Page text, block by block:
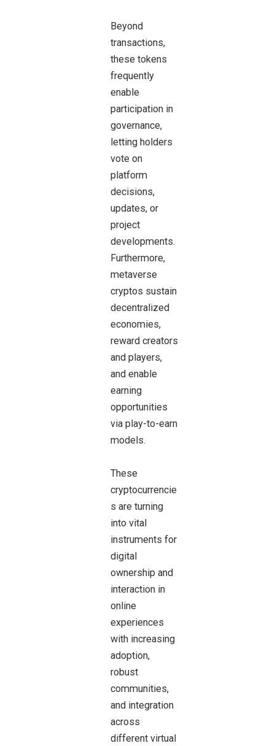
Beyond
transactions,
these tokens
frequently
enable
participation in
governance,
letting holders
vote on
platform
decisions,
updates, or
project
developments.
Furthermore,
metaverse
cryptos sustain
decentralized
economies,
reward creators
and players,
and enable
earning
opportunities
via play-to-earn
models.
These
cryptocurrencie
s are turning
into vital
instruments for
digital
ownership and
interaction in
online
experiences
with increasing
adoption,
robust
communities,
and integration
across
different virtual